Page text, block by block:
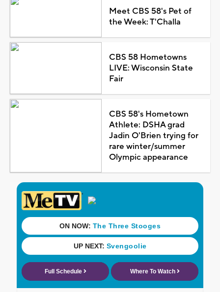
Meet CBS 58's Pet of
the Week: T'Challa
CBS 58 Hometowns
LIVE: Wisconsin State
Fair
CBS 58's Hometown
Athlete: DSHA grad
Jadin O'Brien trying for
rare winter/summer
Olympic appearance